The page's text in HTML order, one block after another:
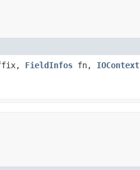
FieldInfos fn, IOContext